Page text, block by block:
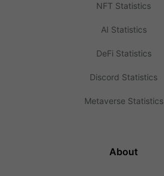
NFT Statistics
AI Statistics
DeFi Statistics
Discord Statistics
Metaverse Statistics
About